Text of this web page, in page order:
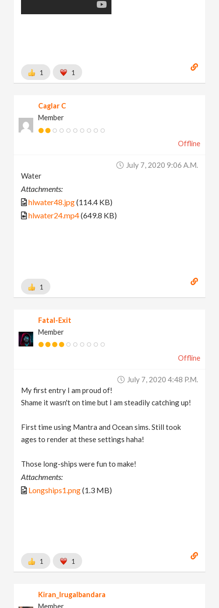
1 1
Caglar C
Member
Offline
July 7, 2020 9:06 A.m.
Water
Attachments:
hlwater48.jpg(114.4 KB)
hlwater24.mp4(649.8 KB)
1
Fatal-Exit
Member
Offline
July 7, 2020 4:48 P.m.
My first entry I am proud of!
Shame it wasn't on time but I am steadily catching up!
First time using Mantra and Ocean sims. Still took
ages to render at these settings haha!
Those long-ships were fun to make!
Attachments:
Longships1.png(1.3 MB)
1 1
Kiran_Irugalbandara